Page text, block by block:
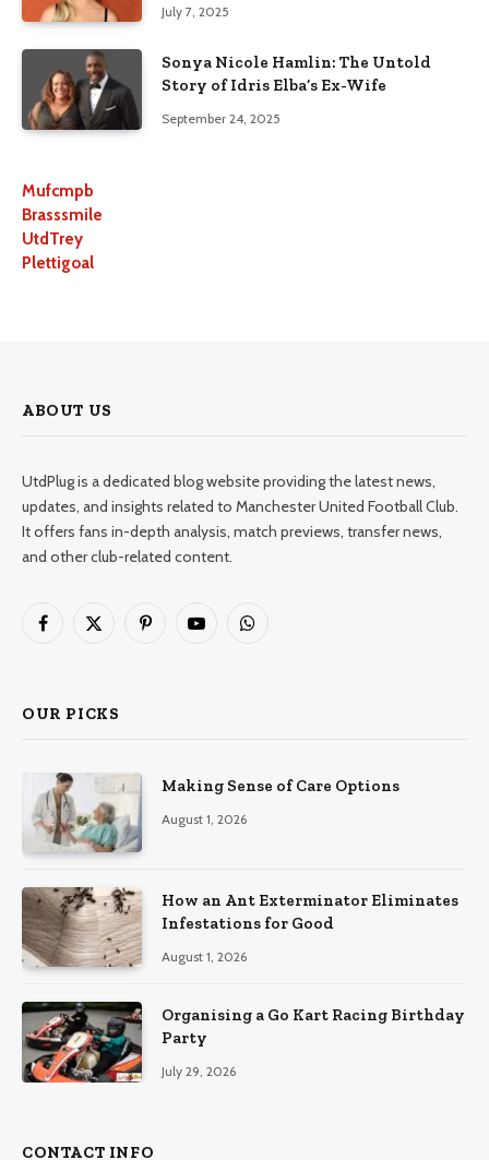
July 7, 2025
Sonya Nicole Hamlin: The Untold
Story of Idris Elba’s Ex-Wife
September 24, 2025
Mufcmpb
Brasssmile
UtdTrey
Plettigoal
ABOUT US
UtdPlug is a dedicated blog website providing the latest news,
updates, and insights related to Manchester United Football Club.
It offers fans in-depth analysis, match previews, transfer news,
and other club-related content.
Facebook
X
PinterestYouTubeWhatsApp
OUR PICKS
Making Sense of Care Options
August 1, 2026
How an Ant Exterminator Eliminates
Infestations for Good
August 1, 2026
Organising a Go Kart Racing Birthday
Party
July 29, 2026
CONTACT INFO